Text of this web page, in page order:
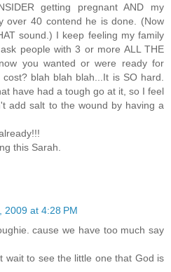
getting pregnant AND my
over 40 contend he is done. (Now
sound.) I keep feeling my family
people with 3 or more ALL THE
you wanted or were ready for
blah blah blah...It is SO hard.
have had a tough go at it, so I feel
add salt to the wound by having a
this Sarah.
2009 at 4:28 PM
cause we have too much say
wait to see the little one that God is